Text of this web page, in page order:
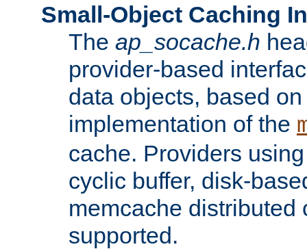
Small-Object Caching
The ap_socache.h
provider-based
data objects, based
implementation of the
cache. Providers
cyclic buffer, disk-
memcache distributed
supported.